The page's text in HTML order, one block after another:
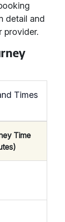
detail and
provider.
Times
Time